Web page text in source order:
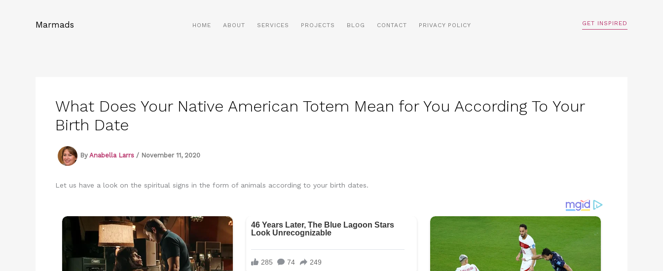
Marmads HOME ABOUT SERVICES PROJECTS BLOG CONTACT PRIVACY POLICY GET INSPIRED
What Does Your Native American Totem Mean for You According To Your
Birth Date
By Anabella Larrs / November 11, 2020
Let us have a look on the spiritual signs in the form of animals according to your birth dates.